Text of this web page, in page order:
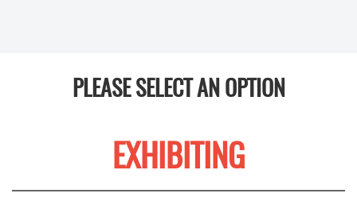
PLEASE SELECT AN OPTION
EXHIBITING